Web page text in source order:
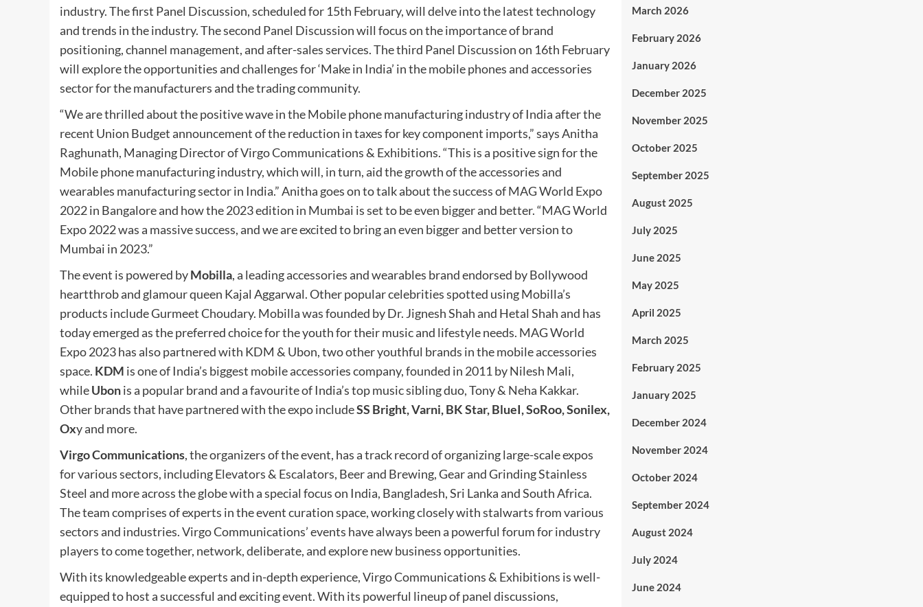
industry. The first Panel Discussion, scheduled for 15th February, will delve into the latest technology
and trends in the industry. The second Panel Discussion will focus on the importance of brand
positioning, channel management, and after-sales services. The third Panel Discussion on 16th February
will explore the opportunities and challenges for ‘Make in India’ in the mobile phones and accessories
sector for the manufacturers and the trading community.
“We are thrilled about the positive wave in the Mobile phone manufacturing industry of India after the
recent Union Budget announcement of the reduction in taxes for key component imports,” says Anitha
Raghunath, Managing Director of Virgo Communications & Exhibitions. “This is a positive sign for the
Mobile phone manufacturing industry, which will, in turn, aid the growth of the accessories and
wearables manufacturing sector in India.” Anitha goes on to talk about the success of MAG World Expo
2022 in Bangalore and how the 2023 edition in Mumbai is set to be even bigger and better. “MAG World
Expo 2022 was a massive success, and we are excited to bring an even bigger and better version to
Mumbai in 2023.”
The event is powered byMobilla, a leading accessories and wearables brand endorsed by Bollywood
heartthrob and glamour queen Kajal Aggarwal. Other popular celebrities spotted using Mobilla’s
products include Gurmeet Choudary. Mobilla was founded by Dr. Jignesh Shah and Hetal Shah and has
today emerged as the preferred choice for the youth for their music and lifestyle needs. MAG World
Expo 2023 has also partnered with KDM & Ubon, two other youthful brands in the mobile accessories
space. KDM is one of India’s biggest mobile accessories company, founded in 2011 by Nilesh Mali,
whileUbonis a popular brand and a favourite of India’s top music sibling duo, Tony & Neha Kakkar.
Other brands that have partnered with the expo includeSS Bright, Varni, BK Star, BlueI, SoRoo, Sonilex,
Oxy and more.
Virgo Communications, the organizers of the event, has a track record of organizing large-scale expos
for various sectors, including Elevators & Escalators, Beer and Brewing, Gear and Grinding Stainless
Steel and more across the globe with a special focus on India, Bangladesh, Sri Lanka and South Africa.
The team comprises of experts in the event curation space, working closely with stalwarts from various
sectors and industries. Virgo Communications’ events have always been a powerful forum for industry
players to come together, network, deliberate, and explore new business opportunities.
With its knowledgeable experts and in-depth experience, Virgo Communications & Exhibitions is well-
equipped to host a successful and exciting event. With its powerful lineup of panel discussions,
March 2026
February 2026
January 2026
December 2025
November 2025
October 2025
September 2025
August 2025
July 2025
June 2025
May 2025
April 2025
March 2025
February 2025
January 2025
December 2024
November 2024
October 2024
September 2024
August 2024
July 2024
June 2024